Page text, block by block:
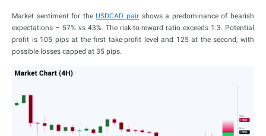
Market sentiment for theUSDCAD pair shows a predominance of bearish
expectations – 57% vs 43%. The risk-to-reward ratio exceeds 1:3. Potential
profit is 105 pips at the first take-profit level and 125 at the second, with
possible losses capped at 35 pips.